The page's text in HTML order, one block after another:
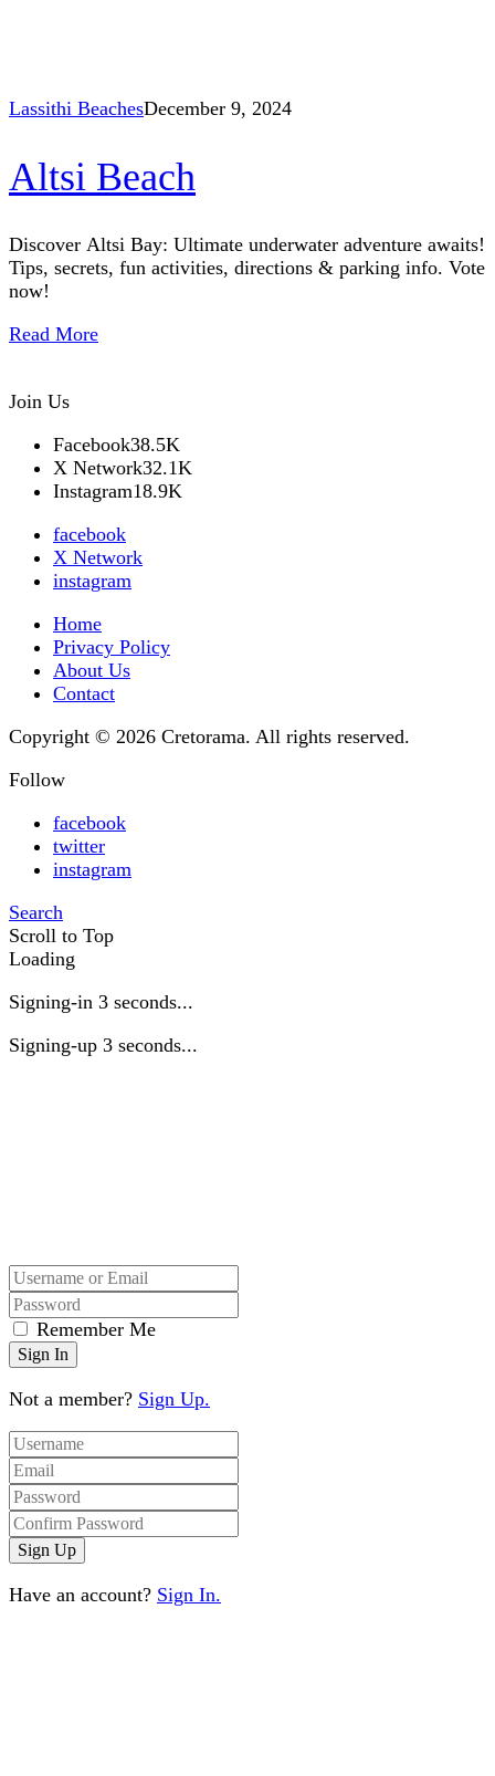
Lassithi BeachesDecember 9, 2024
Altsi Beach
Discover Altsi Bay: Ultimate underwater adventure awaits!
Tips, secrets, fun activities, directions & parking info. Vote
now!
Read More
Join Us
Facebook38.5K
X Network32.1K
Instagram18.9K
facebook
X Network
instagram
Home
Privacy Policy
About Us
Contact
Copyright © 2026 Cretorama. All rights reserved.
Follow
facebook
twitter
instagram
Search
Scroll to Top
Loading
Signing-in 3 seconds...
Signing-up 3 seconds...
Remember Me
Not a member? Sign Up.
Have an account? Sign In.